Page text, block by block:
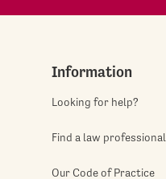
Information
Looking for help?
Find a law professional
Our Code of Practice